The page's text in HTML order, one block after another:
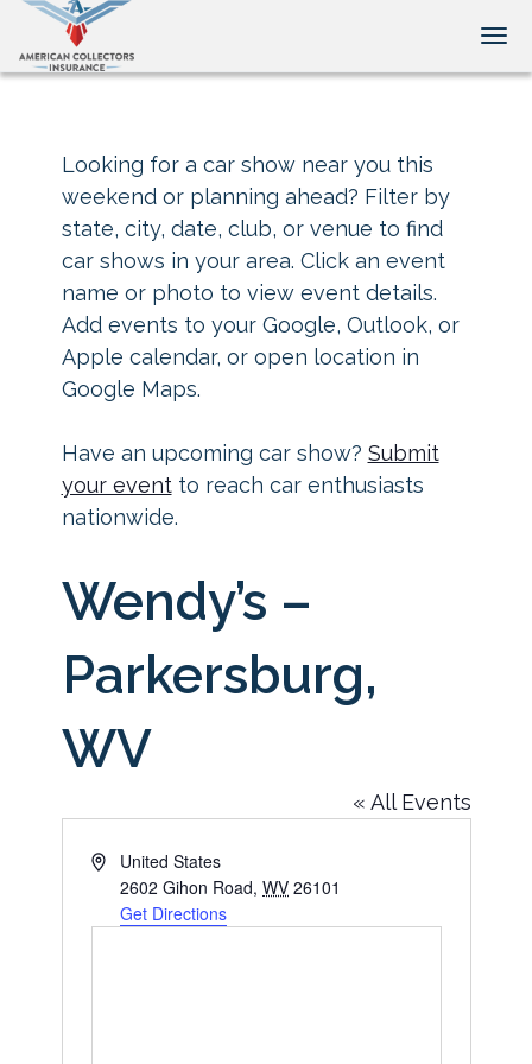
Looking for a car show near you this
weekend or planning ahead? Filter by
state, city, date, club, or venue to find
car shows in your area. Click an event
name or photo to view event details.
Add events to your Google, Outlook, or
Apple calendar, or open location in
Google Maps.
Have an upcoming car show? Submit
your eventto reach car enthusiasts
nationwide.
Wendy’s –
Parkersburg,
WV
« All Events
AddressUnited States
2602 Gihon Road, WV 26101
Get Directions